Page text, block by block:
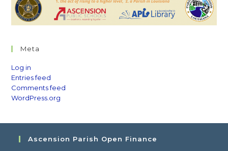
Meta
Log in
Entries feed
Comments feed
WordPress.org
Ascension Parish Open Finance